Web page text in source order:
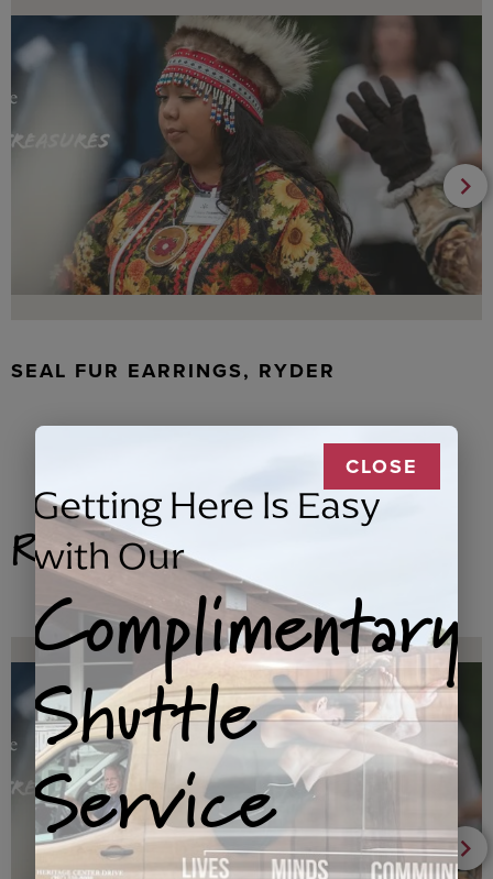
SEAL FUR EARRINGS, RYDER
Related Products
CLOSE
Getting Here Is Easy
with Our
Complimentary
Shuttle
Service